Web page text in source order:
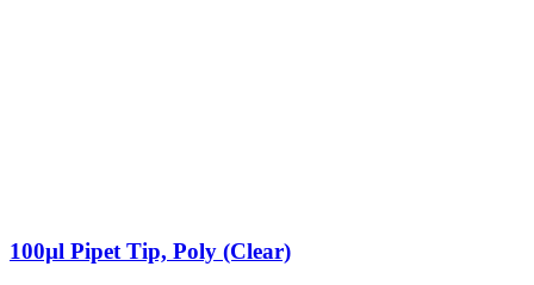
100µl Pipet Tip, Poly (Clear)